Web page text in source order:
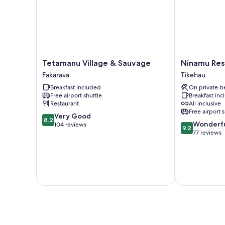
Tetamanu
Village
&
Sauvage
Fakarava
Tetamanu Village & Sauvage
Fakarava
Breakfast included
Free airport shuttle
Restaurant
8.2
out
8.2 Very Good
104 reviews
Ninamu
Resort
Tikehau
Ninamu
Tikehau
On private
Breakfast
All inclusive
Free airport
9.2
out
9.2
77 reviews